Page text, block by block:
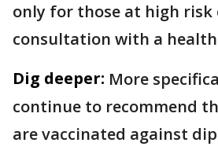
only for those at high
consultation with a
Dig deeper: More
continue to recommend
are vaccinated against